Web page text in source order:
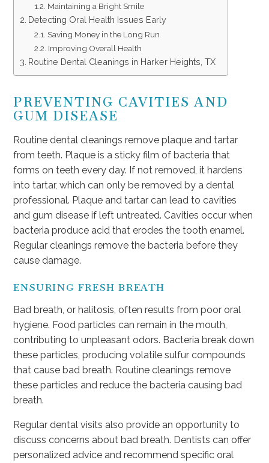
Maintaining a Bright Smile
Detecting Oral Health Issues Early
Saving Money in the Long Run
Improving Overall Health
Routine Dental Cleanings in Harker Heights, TX
PREVENTING CAVITIES AND
GUM DISEASE
Routine dental cleanings remove plaque and tartar
from teeth. Plaque is a sticky film of bacteria that
forms on teeth every day. If not removed, it hardens
into tartar, which can only be removed by a dental
professional. Plaque and tartar can lead to cavities
and gum disease if left untreated. Cavities occur when
bacteria produce acid that erodes the tooth enamel.
Regular cleanings remove the bacteria before they
cause damage.
ENSURING FRESH BREATH
Bad breath, or halitosis, often results from poor oral
hygiene. Food particles can remain in the mouth,
contributing to unpleasant odors. Bacteria break down
these particles, producing volatile sulfur compounds
that cause bad breath. Routine cleanings remove
these particles and reduce the bacteria causing bad
breath.
Regular dental visits also provide an opportunity to
discuss concerns about bad breath. Dentists can offer
personalized advice and recommend specific oral